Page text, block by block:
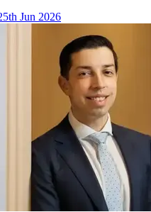
Jun 2026